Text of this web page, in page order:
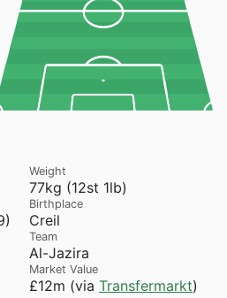
77kg (12st 1lb)
Weight
Creil
Birthplace
Al-Jazira
Team
£12m (via Transfermarkt)
Market Value